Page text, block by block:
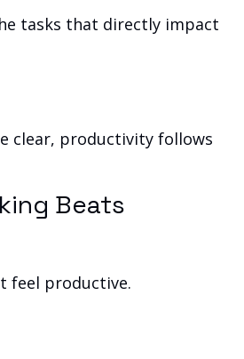
tasks that directly impact
clear, productivity follows
Beats
feel productive.